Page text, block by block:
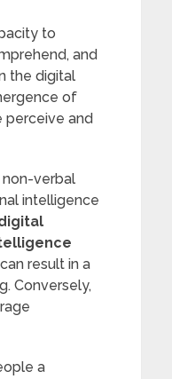
to
and
the digital
of
perceive and
verbal
intelligence
result in a
Conversely,
a